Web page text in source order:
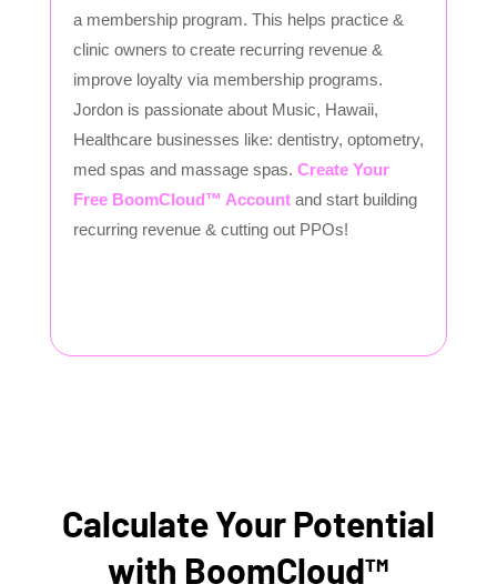
a membership program. This helps practice &
clinic owners to create recurring revenue &
improve loyalty via membership programs.
Jordon is passionate about Music, Hawaii,
Healthcare businesses like: dentistry, optometry,
med spas and massage spas. Create Your
Free BoomCloud™ Account and start building
recurring revenue & cutting out PPOs!
Calculate Your Potential
with BoomCloud™